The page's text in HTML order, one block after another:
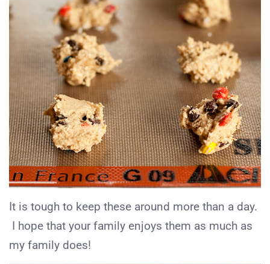
It is tough to keep these around more than a day.
I hope that your family enjoys them as much as
my family does!